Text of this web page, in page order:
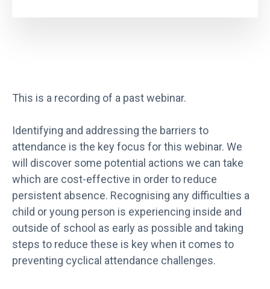
This is a recording of a past webinar.
Identifying and addressing the barriers to
attendance is the key focus for this webinar. We
will discover some potential actions we can take
which are cost-effective in order to reduce
persistent absence. Recognising any difficulties a
child or young person is experiencing inside and
outside of school as early as possible and taking
steps to reduce these is key when it comes to
preventing cyclical attendance challenges.